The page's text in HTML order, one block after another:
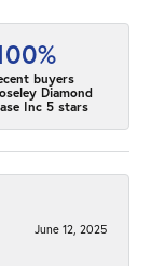
buyers
Diamond
Inc 5 stars
June 12, 2025